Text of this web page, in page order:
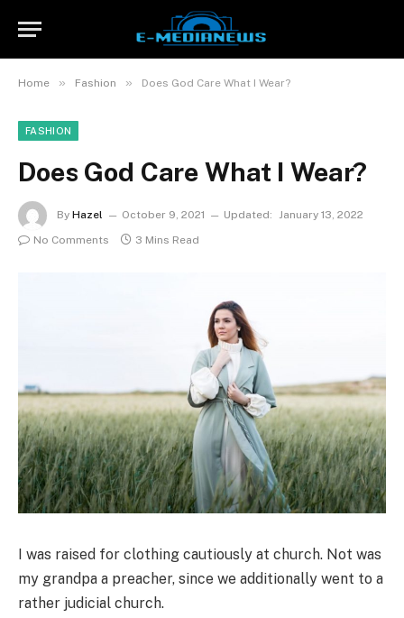
Home » Fashion » Does God Care What I Wear?
FASHION
Does God Care What I Wear?
By Hazel October 9, 2021 Updated: January 13, 2022
No Comments
3 Mins Read
I was raised for clothing cautiously at church. Not was
my grandpa a preacher, since we additionally went to a
rather judicial church.